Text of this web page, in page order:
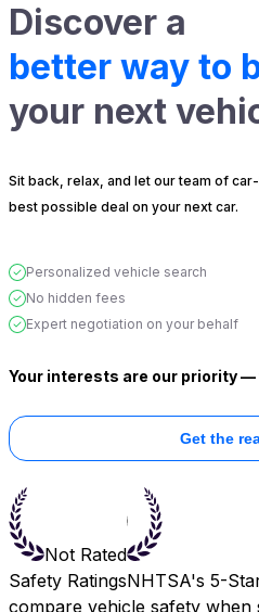
Discover a
better way to
your next
Sit back, relax, and let our team of
best possible deal on your next car.
Personalized vehicle search
No hidden fees
Expert negotiation on your behalf
Your interests are our priority —
Get the
Not Rated
Safety RatingsNHTSA's 5-
compare vehicle safety